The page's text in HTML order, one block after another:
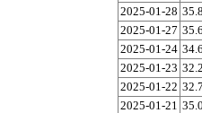
2025-01-28
2025-01-27
2025-01-24
2025-01-23
2025-01-22
2025-01-21